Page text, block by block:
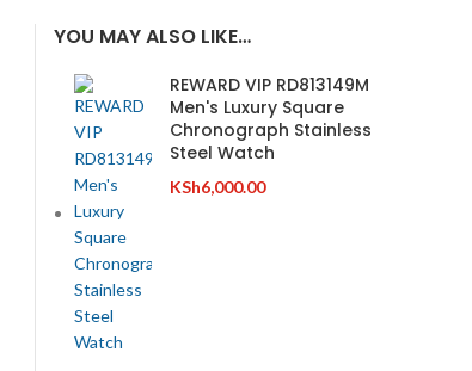
YOU MAY ALSO LIKE…
REWARD VIP RD813149M
Men's Luxury Square
Chronograph Stainless
Steel Watch
KSh6,000.00